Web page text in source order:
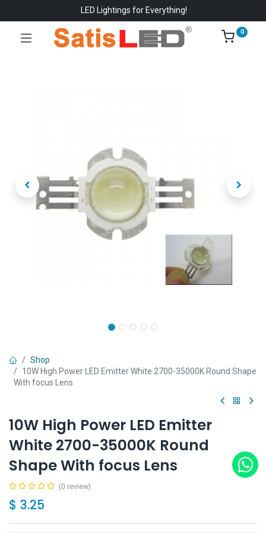
LED Lightings for Everything!
0
Shop
10W High Power LED Emitter White 2700-35000K Round Shape
With focus Lens
10W High Power LED Emitter
White 2700-35000K Round
Shape With focus Lens
(0 review)
$ 3.25